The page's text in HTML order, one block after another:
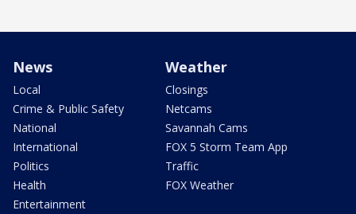
News
Local
Crime & Public Safety
National
International
Politics
Health
Entertainment
Weather
Closings
Netcams
Savannah Cams
FOX 5 Storm Team App
Traffic
FOX Weather